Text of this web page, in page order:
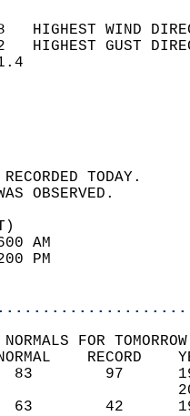
8   HIGHEST
12   HIGHEST
SKY
WAS
90
32
FOR
NORMAL
(F)
(F)